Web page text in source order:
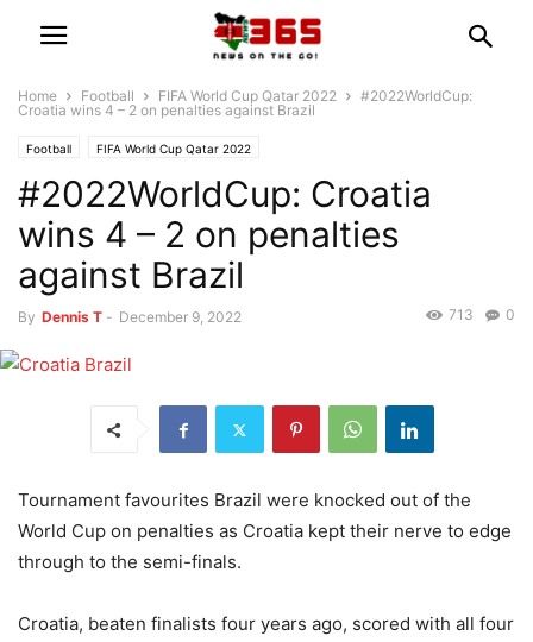
Home Football FIFA World Cup Qatar 2022
#2022WorldCup:
Croatia wins 4 – 2 on penalties against Brazil
Football FIFA World Cup Qatar 2022
#2022WorldCup: Croatia
wins 4 – 2 on penalties
against Brazil
By Dennis T - December 9, 2022 0
713
Tournament favourites Brazil were knocked out of the
World Cup on penalties as Croatia kept their nerve to edge
through to the semi-finals.
Croatia, beaten finalists four years ago, scored with all four